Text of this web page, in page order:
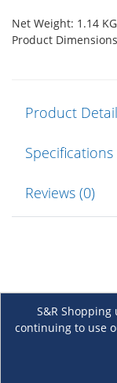
Net Weight: 1.14
Product
Product
Specifications
Reviews (0)
S&R Shopping
continuing to use
About Us